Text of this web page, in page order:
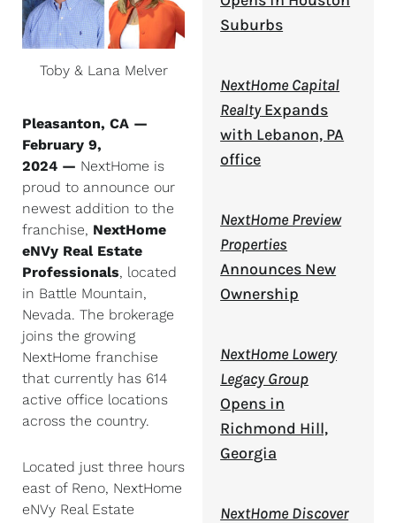
Toby & Lana Melver
Pleasanton, CA —
February 9,
2024 — NextHome is
proud to announce our
newest addition to the
franchise, NextHome
eNVy Real Estate
Professionals, located
in Battle Mountain,
Nevada. The brokerage
joins the growing
NextHome franchise
that currently has 614
active office locations
across the country.
Located just three hours
east of Reno, NextHome
eNVy Real Estate
Suburbs
NextHome Capital
RealtyExpands
with Lebanon, PA
office
NextHome Preview
Properties
Announces New
Ownership
NextHome Lowery
Legacy Group
Opens in
Richmond Hill,
Georgia
NextHome Discover